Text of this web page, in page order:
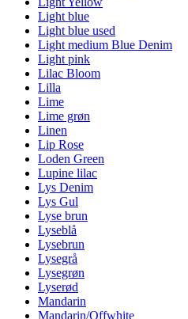
Light blue
Light blue used
Light medium Blue Denim
Light pink
Lilac Bloom
Lilla
Lime
Lime grøn
Linen
Lip Rose
Loden Green
Lupine lilac
Lys Denim
Lys Gul
Lyse brun
Lyseblå
Lysebrun
Lysegrå
Lysegrøn
Lyserød
Mandarin
Mandarin/Offwhite